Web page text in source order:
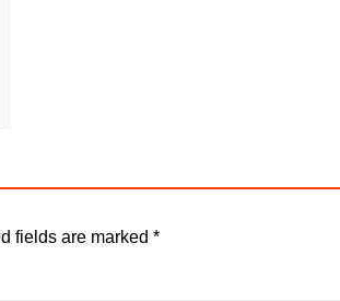
fields are marked *